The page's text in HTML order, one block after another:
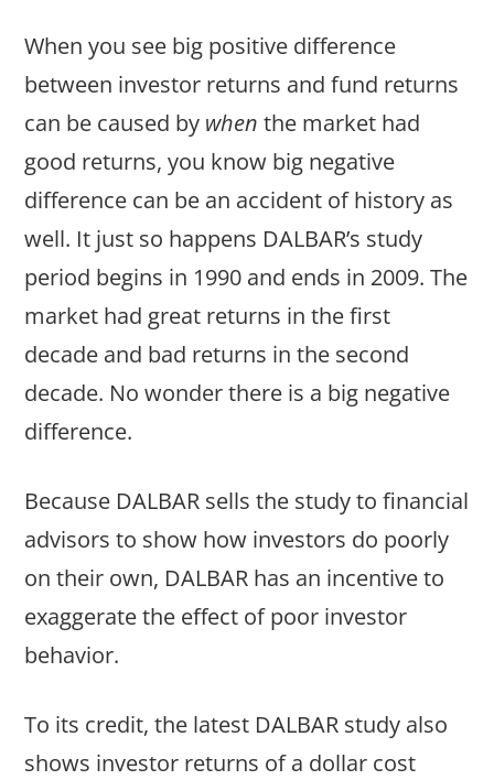
When you see big positive difference
between investor returns and fund returns
can be caused by when the market had
good returns, you know big negative
difference can be an accident of history as
well. It just so happens DALBAR’s study
period begins in 1990 and ends in 2009. The
market had great returns in the first
decade and bad returns in the second
decade. No wonder there is a big negative
difference.
Because DALBAR sells the study to financial
advisors to show how investors do poorly
on their own, DALBAR has an incentive to
exaggerate the effect of poor investor
behavior.
To its credit, the latest DALBAR study also
shows investor returns of a dollar cost